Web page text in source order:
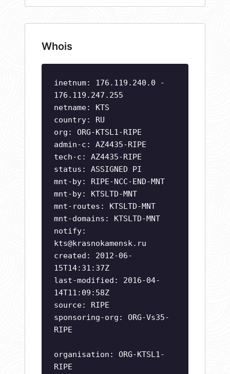
Whois
inetnum: 176.119.240.0 -
176.119.247.255
netname: KTS
country: RU
org: ORG-KTSL1-RIPE
admin-c: AZ4435-RIPE
tech-c: AZ4435-RIPE
status: ASSIGNED PI
mnt-by: RIPE-NCC-END-MNT
mnt-by: KTSLTD-MNT
mnt-routes: KTSLTD-MNT
mnt-domains: KTSLTD-MNT
notify:
kts@krasnokamensk.ru
created: 2012-06-
15T14:31:37Z
last-modified: 2016-04-
14T11:09:58Z
source: RIPE
sponsoring-org: ORG-Vs35-
RIPE
organisation: ORG-KTSL1-
RIPE